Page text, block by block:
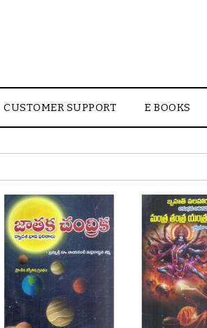
CUSTOMER SUPPORT E BOOKS